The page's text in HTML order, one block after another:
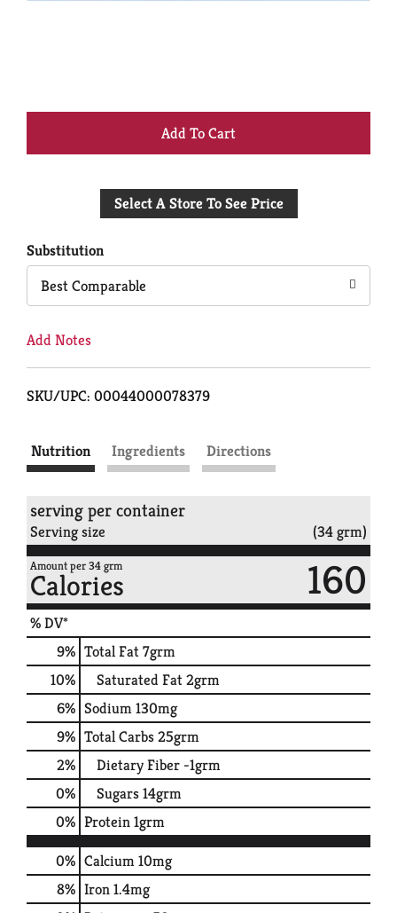
+
to
Select A Store To See Price
Substitution
Best Comparable
Add Notes
SKU/UPC: 00044000078379
Nutrition Ingredients Directions
serving per container
Serving size (34 grm)
Amount per 34 grm
Calories 160
% DV*
9% Total Fat7grm
10% Saturated Fat2grm
6% Sodium130mg
9% Total Carbs25grm
2% Dietary Fiber -1grm
0% Sugars14grm
0% Protein1grm
0% Calcium10mg
8% Iron1.4mg